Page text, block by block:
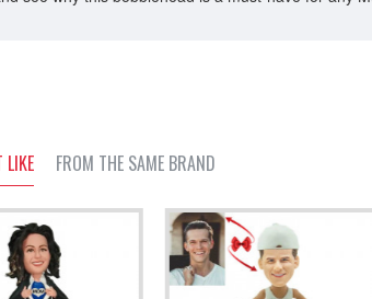
LIKE FROM THE SAME BRAND